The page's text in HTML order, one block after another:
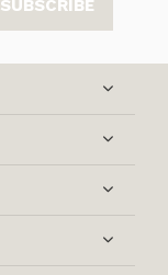
SUBSCRIBE